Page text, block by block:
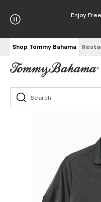
Enjoy
Shop Tommy Bahama